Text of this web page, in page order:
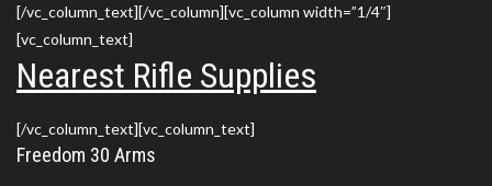
[/vc_column_text][/vc_column][vc_column width=”1/4″]
[vc_column_text]
Nearest Rifle Supplies
[/vc_column_text][vc_column_text]
Freedom 30 Arms